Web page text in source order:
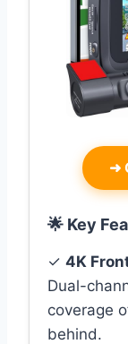
➜
🌟 Key
✓ 4K
Dual-
coverage
behind.